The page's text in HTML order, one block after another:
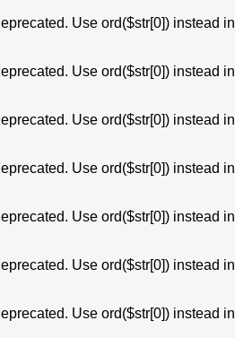
Use ord($str[0]) instead in
Use ord($str[0]) instead in
Use ord($str[0]) instead in
Use ord($str[0]) instead in
Use ord($str[0]) instead in
Use ord($str[0]) instead in
Use ord($str[0]) instead in